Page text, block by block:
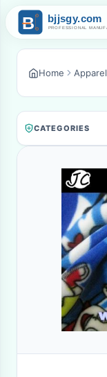
Home Apparel
CATEGORIES